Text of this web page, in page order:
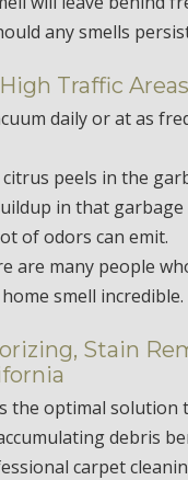
any smells
Traffic
daily or at as
citrus peels in the
in that
of odors can emit.
are many people
smell incredible.
Stain
the optimal
debris
carpet